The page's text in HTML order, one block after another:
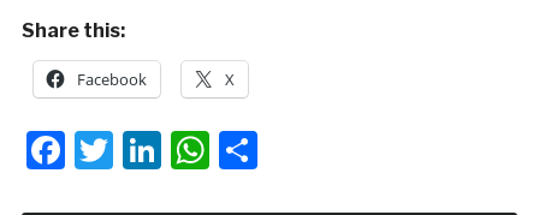
Share this:
Facebook X
Facebook
Twitter
LinkedIn
WhatsApp
Share